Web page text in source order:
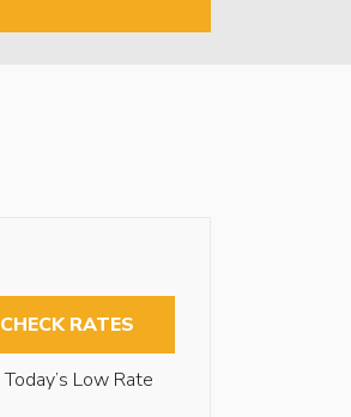
CHECK RATES
Today’s Low Rate